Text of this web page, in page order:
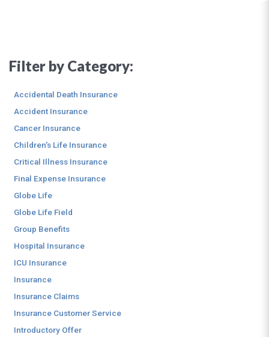
Filter by Category:
Accidental Death Insurance
Accident Insurance
Cancer Insurance
Children's Life Insurance
Critical Illness Insurance
Final Expense Insurance
Globe Life
Globe Life Field
Group Benefits
Hospital Insurance
ICU Insurance
Insurance
Insurance Claims
Insurance Customer Service
Introductory Offer